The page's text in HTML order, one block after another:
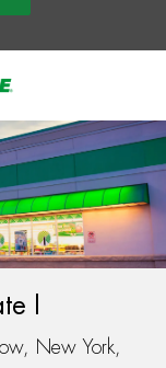
I
New York,